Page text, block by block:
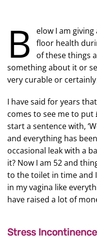
B
elow I am
floor health
of these things
something about it or
very curable or
I have said for years
comes to see me to put
start a sentence with,
and everything has
occasional leak with a
it? Now I am 52 and
to the toilet in time and
in my vagina like
have raised a lot of
Stress Incontinence